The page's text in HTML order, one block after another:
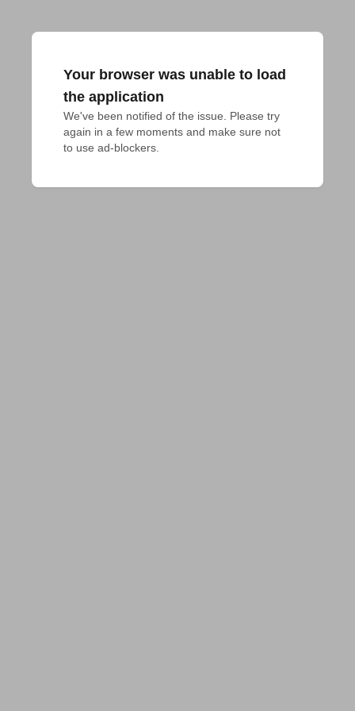
Your browser was unable to load
the application
We've been notified of the issue. Please try
again in a few moments and make sure not
to use ad-blockers.